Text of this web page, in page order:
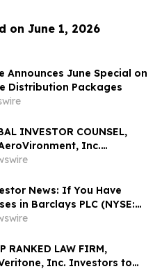
on June 1, 2026
Announces June Special on
Distribution Packages
INVESTOR COUNSEL,
Inc.
Counsel Before
in Securities Class
News: If You Have
in Barclays PLC (NYSE:
Encouraged to Contact The
About Your Rights
RANKED LAW FIRM,
Inc. Investors to